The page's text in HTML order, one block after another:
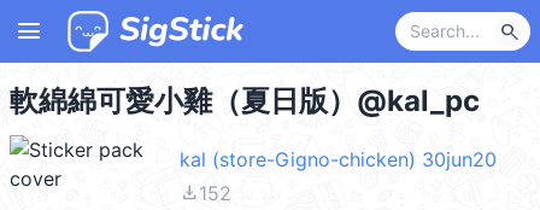
menu search
軟綿綿可愛小雞（夏日版）@kal_pc
kal (store-Gigno-chicken) 30jun20
file_download152